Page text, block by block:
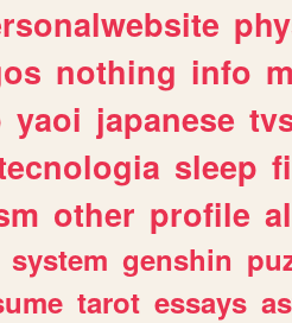
nothing info
yaoi japanese
sleep
other profile
system genshin
tarot essays